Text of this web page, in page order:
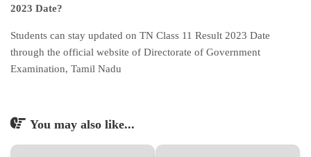
2023 Date?
Students can stay updated on TN Class 11 Result 2023 Date
through the official website of Directorate of Government
Examination, Tamil Nadu
You may also like...